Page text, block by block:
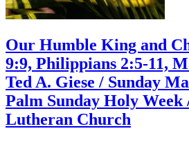
Our Humble King and
9:9, Philippians 2:5-11,
Ted A. Giese / Sunday
Palm Sunday Holy
Lutheran Church